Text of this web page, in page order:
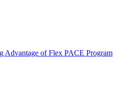
Advantage of Flex PACE Program